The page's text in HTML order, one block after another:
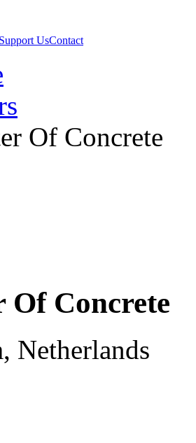
Support UsContact
Of Concrete
Concrete
Netherlands